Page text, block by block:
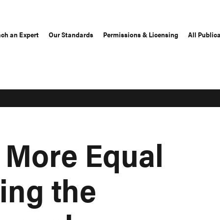
an Expert Our Standards Permissions & Licensing All
Equal
the